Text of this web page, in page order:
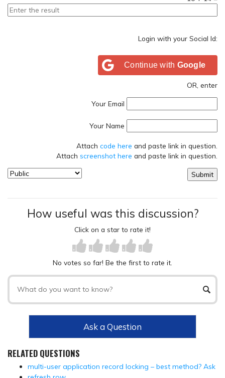
Login with your Social Id:
Continue with Google
OR, enter
Your Email
Your Name
Attach code here and paste link in question.
Attach screenshot here and paste link in question.
How useful was this discussion?
Click on a star to rate it!
No votes so far! Be the first to rate it.
Ask a Question
RELATED QUESTIONS
multi-user application record locking – best method? Ask